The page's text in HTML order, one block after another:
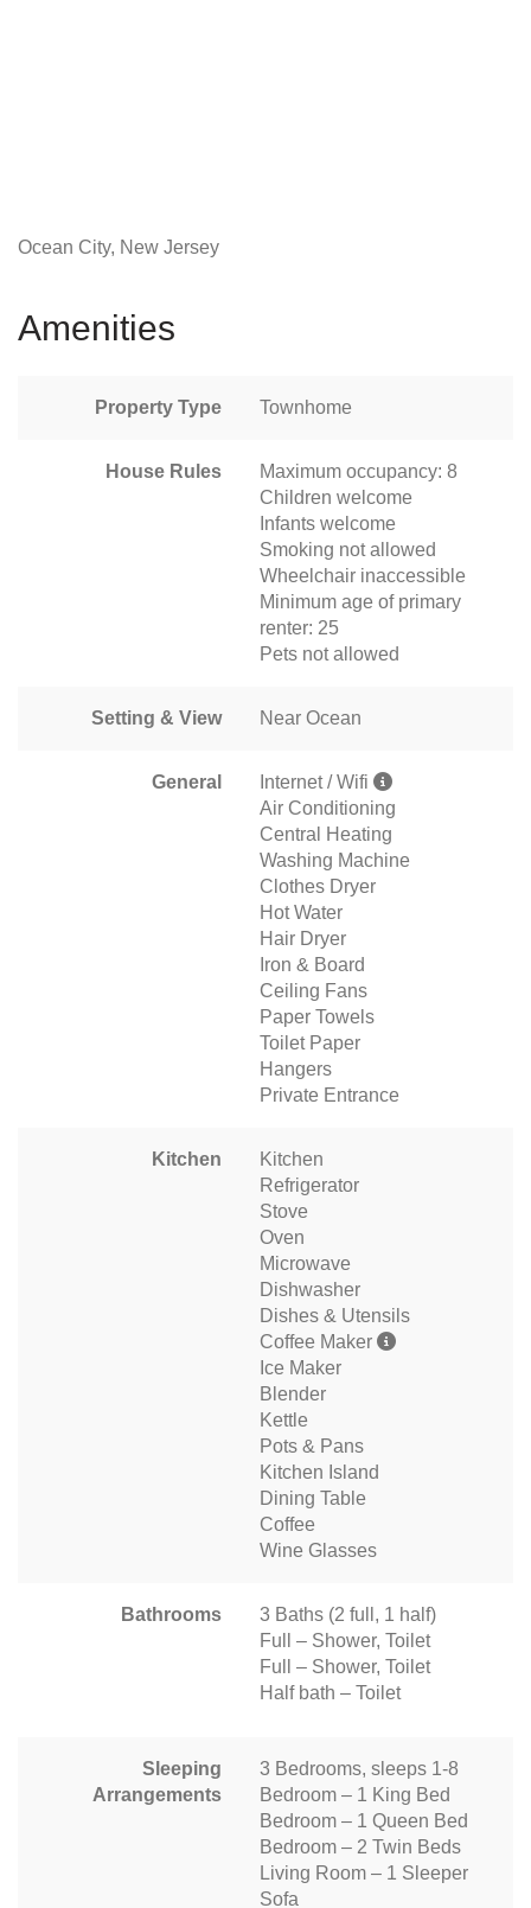
Ocean City, New Jersey
Amenities
Property Type Townhome
House Rules
Maximum occupancy: 8
Children welcome
Infants welcome
Smoking not allowed
Wheelchair inaccessible
Minimum age of primary
renter: 25
Pets not allowed
Setting & View Near Ocean
General
Internet / Wifi
Air Conditioning
Central Heating
Washing Machine
Clothes Dryer
Hot Water
Hair Dryer
Iron & Board
Ceiling Fans
Paper Towels
Toilet Paper
Hangers
Private Entrance
Kitchen
Kitchen
Refrigerator
Stove
Oven
Microwave
Dishwasher
Dishes & Utensils
Coffee Maker
Ice Maker
Blender
Kettle
Pots & Pans
Kitchen Island
Dining Table
Coffee
Wine Glasses
Bathrooms
3 Baths (2 full, 1 half)
Full – Shower, Toilet
Full – Shower, Toilet
Half bath – Toilet
Sleeping
Arrangements
3 Bedrooms, sleeps 1-8
Bedroom – 1 King Bed
Bedroom – 1 Queen Bed
Bedroom – 2 Twin Beds
Living Room – 1 Sleeper
Sofa